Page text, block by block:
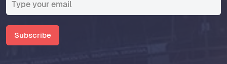
Subscribe